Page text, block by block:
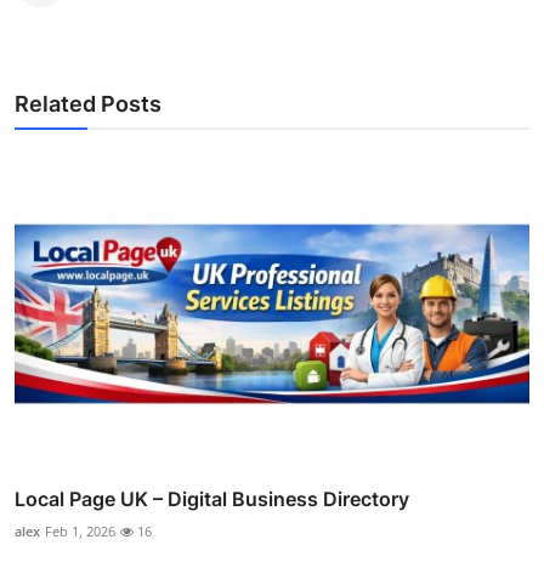
Related Posts
Local Page UK – Digital Business Directory
alex Feb 1, 2026 16